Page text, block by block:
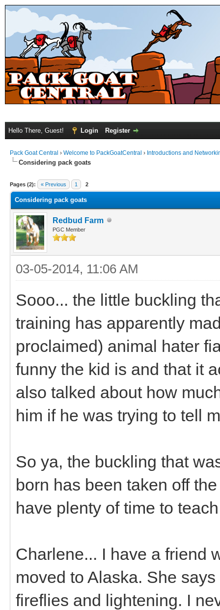
Hello There, Guest! Login Register
Pack Goat Central › Welcome to PackGoatCentral › Introductions and
Considering pack goats
Pages (2): « Previous 1 2
Considering pack goats
Redbud Farm
PGC Member
03-05-2014, 11:06 AM
Sooo... the little buckling
training has apparently
proclaimed) animal hater
funny the kid is and that it
also talked about how
him if he was trying to tell
So ya, the buckling that
born has been taken off
have plenty of time to
Charlene... I have a friend
moved to Alaska. She
fireflies and lightening. I